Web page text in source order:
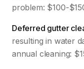
problem: $100-
Deferred gutter
resulting in water
annual cleaning: